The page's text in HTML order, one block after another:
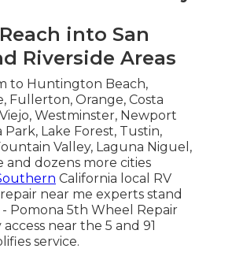
into San
Riverside Areas
to Huntington Beach,
Fullerton, Orange, Costa
Viejo, Westminster, Newport
Park, Lake Forest, Tustin,
Valley, Laguna Niguel,
and dozens more cities
California local RV
near me experts stand
Pomona 5th Wheel Repair
access near the 5 and 91
service.